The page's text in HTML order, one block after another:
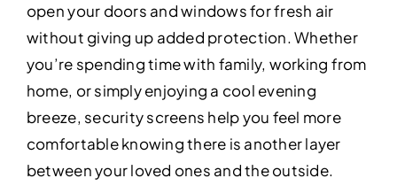
open your doors and windows for fresh air
without giving up added protection. Whether
you’re spending time with family, working from
home, or simply enjoying a cool evening
breeze, security screens help you feel more
comfortable knowing there is another layer
between your loved ones and the outside.